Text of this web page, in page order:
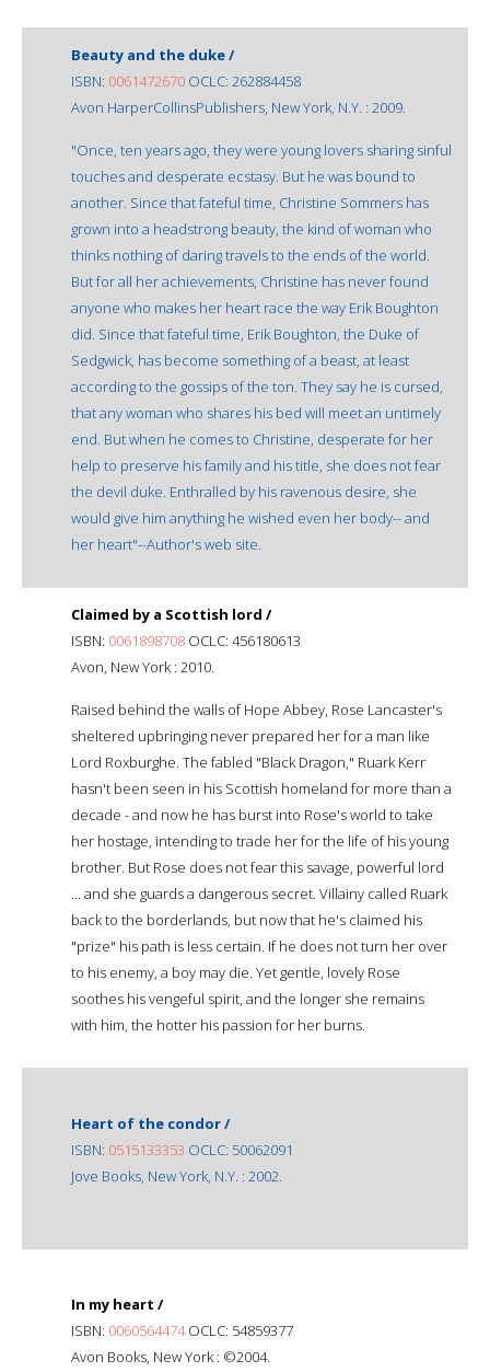
Beauty and the duke /
ISBN: 0061472670 OCLC: 262884458
Avon HarperCollinsPublishers, New York, N.Y. : 2009.
"Once, ten years ago, they were young lovers sharing sinful
touches and desperate ecstasy. But he was bound to
another. Since that fateful time, Christine Sommers has
grown into a headstrong beauty, the kind of woman who
thinks nothing of daring travels to the ends of the world.
But for all her achievements, Christine has never found
anyone who makes her heart race the way Erik Boughton
did. Since that fateful time, Erik Boughton, the Duke of
Sedgwick, has become something of a beast, at least
according to the gossips of the ton. They say he is cursed,
that any woman who shares his bed will meet an untimely
end. But when he comes to Christine, desperate for her
help to preserve his family and his title, she does not fear
the devil duke. Enthralled by his ravenous desire, she
would give him anything he wished even her body-- and
her heart"--Author's web site.
Claimed by a Scottish lord /
ISBN: 0061898708 OCLC: 456180613
Avon, New York : 2010.
Raised behind the walls of Hope Abbey, Rose Lancaster's
sheltered upbringing never prepared her for a man like
Lord Roxburghe. The fabled "Black Dragon," Ruark Kerr
hasn't been seen in his Scottish homeland for more than a
decade - and now he has burst into Rose's world to take
her hostage, intending to trade her for the life of his young
brother. But Rose does not fear this savage, powerful lord
... and she guards a dangerous secret. Villainy called Ruark
back to the borderlands, but now that he's claimed his
"prize" his path is less certain. If he does not turn her over
to his enemy, a boy may die. Yet gentle, lovely Rose
soothes his vengeful spirit, and the longer she remains
with him, the hotter his passion for her burns.
Heart of the condor /
ISBN: 0515133353 OCLC: 50062091
Jove Books, New York, N.Y. : 2002.
In my heart /
ISBN: 0060564474OCLC: 54859377
Avon Books, New York : ©2004.